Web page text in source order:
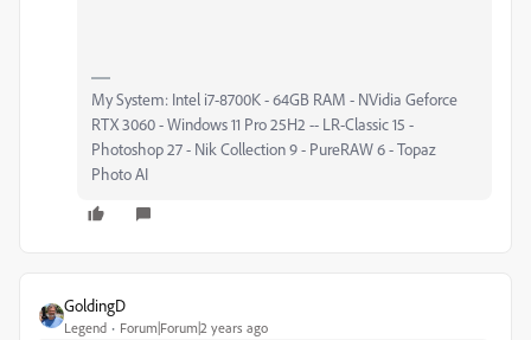
My System: Intel i7-8700K - 64GB RAM - NVidia Geforce
RTX 3060 - Windows 11 Pro 25H2 -- LR-Classic 15 -
Photoshop 27 - Nik Collection 9 - PureRAW 6 - Topaz
Photo AI
GoldingD
Legend Forum|Forum|2 years ago